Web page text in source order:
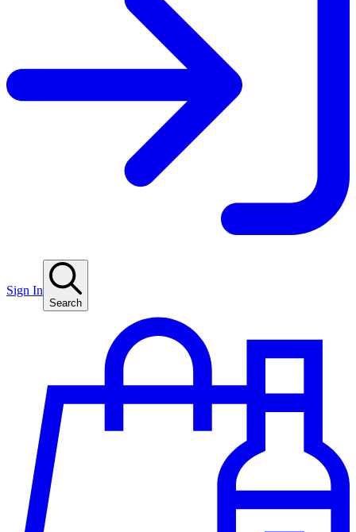
Sign In
Search